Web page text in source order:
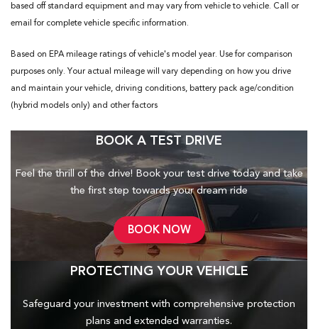
based off standard equipment and may vary from vehicle to vehicle. Call or
email for complete vehicle specific information.
Based on EPA mileage ratings of vehicle's model year. Use for comparison
purposes only. Your actual mileage will vary depending on how you drive
and maintain your vehicle, driving conditions, battery pack age/condition
(hybrid models only) and other factors
BOOK A TEST DRIVE
Feel the thrill of the drive! Book your test drive today and take
the first step towards your dream ride
BOOK NOW
PROTECTING YOUR VEHICLE
Safeguard your investment with comprehensive protection
plans and extended warranties.